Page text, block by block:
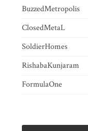
BuzzedMetropolis
ClosedMetaL
SoldierHomes
RishabaKunjaram
FormulaOne